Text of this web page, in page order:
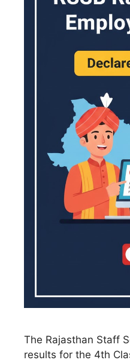
The Rajasthan Staff
results for the 4th